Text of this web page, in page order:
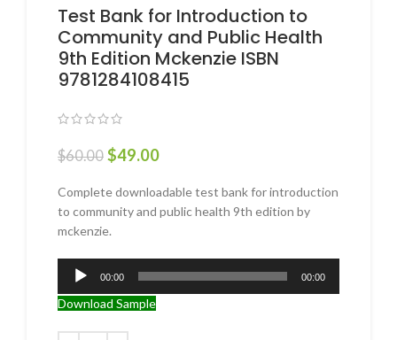
Test Bank for Introduction to
Community and Public Health
9th Edition Mckenzie ISBN
9781284108415
$60.00 $49.00
Complete downloadable test bank for introduction
to community and public health 9th edition by
mckenzie.
Audio
Player
00:00 00:00
Download Sample